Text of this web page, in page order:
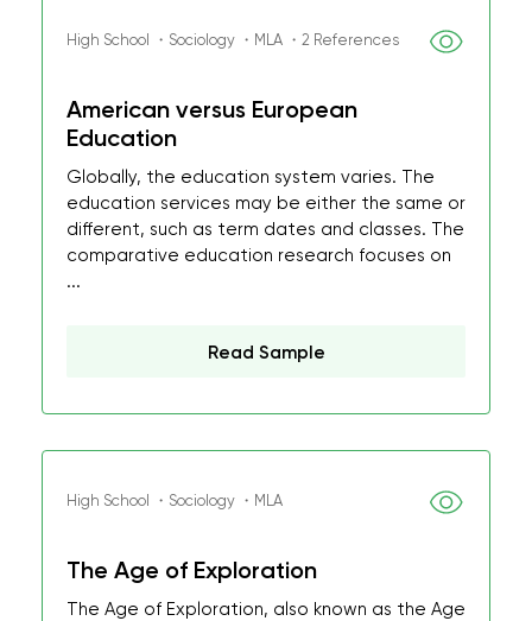
High School ・Sociology ・MLA ・2 References
American versus European
Education
Globally, the education system varies. The
education services may be either the same or
different, such as term dates and classes. The
comparative education research focuses on
...
Read Sample
High School ・Sociology ・MLA
The Age of Exploration
The Age of Exploration, also known as the Age